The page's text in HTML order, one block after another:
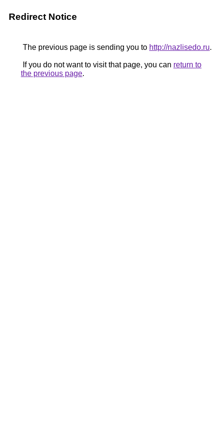
Redirect Notice
The previous page is sending you to http://nazlisedo.ru.
If you do not want to visit that page, you can return to
the previous page.